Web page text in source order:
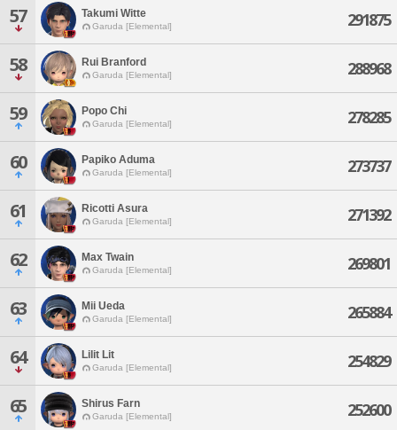
57 Takumi Witte
Garuda [Elemental] 291875
58 Rui Branford
Garuda [Elemental] 288968
59 Popo Chi
Garuda [Elemental] 278285
60 Papiko Aduma
Garuda [Elemental] 273737
61 Ricotti Asura
Garuda [Elemental] 271392
62 Max Twain
Garuda [Elemental] 269801
63 Mii Ueda
Garuda [Elemental] 265884
64 Lilit Lit
Garuda [Elemental] 254829
65 Shirus Farn
Garuda [Elemental] 252600